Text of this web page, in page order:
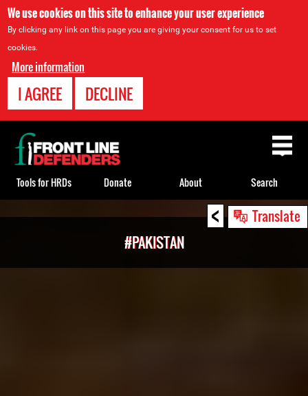
We use cookies on this site to enhance your user experience
By clicking any link on this page you are giving your consent for us to set
cookies.
More information
I AGREE DECLINE
< Translate
#PAKISTAN
Back
to
top
Tools for HRDs Donate About Search